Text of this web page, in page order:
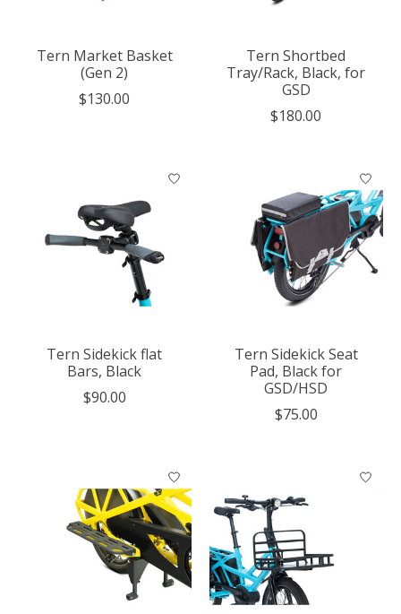
Tern Market Basket
(Gen 2)
$130.00
Tern Shortbed
Tray/Rack, Black, for
GSD
$180.00
Tern Sidekick flat
Bars, Black
$90.00
Tern Sidekick Seat
Pad, Black for
GSD/HSD
$75.00